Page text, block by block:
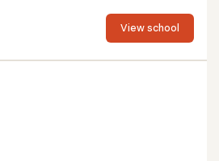
View school